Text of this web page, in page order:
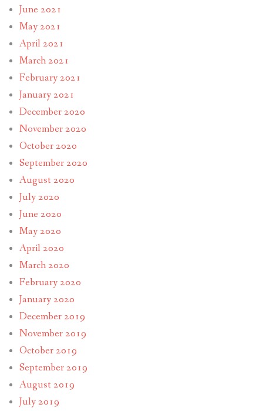
June 2021
May 2021
April 2021
March 2021
February 2021
January 2021
December 2020
November 2020
October 2020
September 2020
August 2020
July 2020
June 2020
May 2020
April 2020
March 2020
February 2020
January 2020
December 2019
November 2019
October 2019
September 2019
August 2019
July 2019